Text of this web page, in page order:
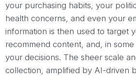
your purchasing habits, your
health concerns, and even your
information is then used to target
recommend content, and, in
your decisions. The sheer scale
collection, amplified by AI-driven